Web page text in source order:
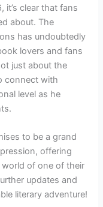
it’s clear that fans
about. The
has undoubtedly
lovers and fans
just about the
connect with
level as he
to be a grand
offering
of one of their
updates and
literary adventure!